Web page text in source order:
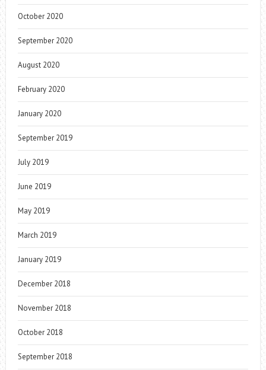
October 2020
September 2020
August 2020
February 2020
January 2020
September 2019
July 2019
June 2019
May 2019
March 2019
January 2019
December 2018
November 2018
October 2018
September 2018